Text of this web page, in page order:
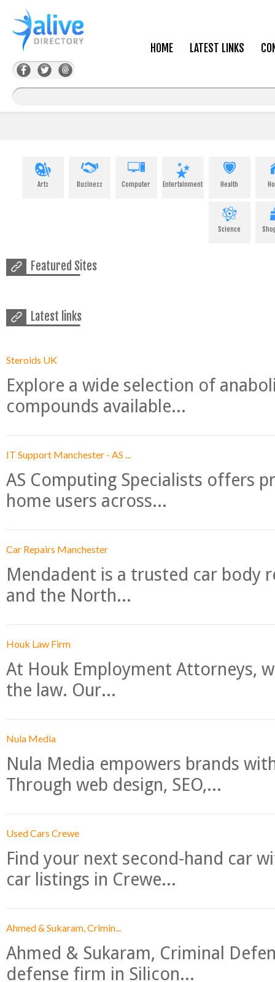
HOME LATEST LINKS
Arts Business Computer Entertainment Health
Science
Featured Sites
Latest links
Steroids UK
Explore a wide selection of
compounds available...
IT Support Manchester - AS ...
AS Computing Specialists offers
home users across...
Car Repairs Manchester
Mendadent is a trusted car body
and the North...
Houk Law Firm
At Houk Employment Attorneys,
the law. Our...
Nula Media
Nula Media empowers brands
Through web design, SEO,...
Used Cars Crewe
Find your next second-hand car
car listings in Crewe...
Ahmed & Sukaram, Crimin...
Ahmed & Sukaram, Criminal
defense firm in Silicon...